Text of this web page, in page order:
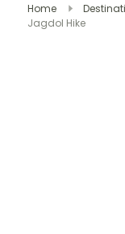
Home
Jagdol Hike